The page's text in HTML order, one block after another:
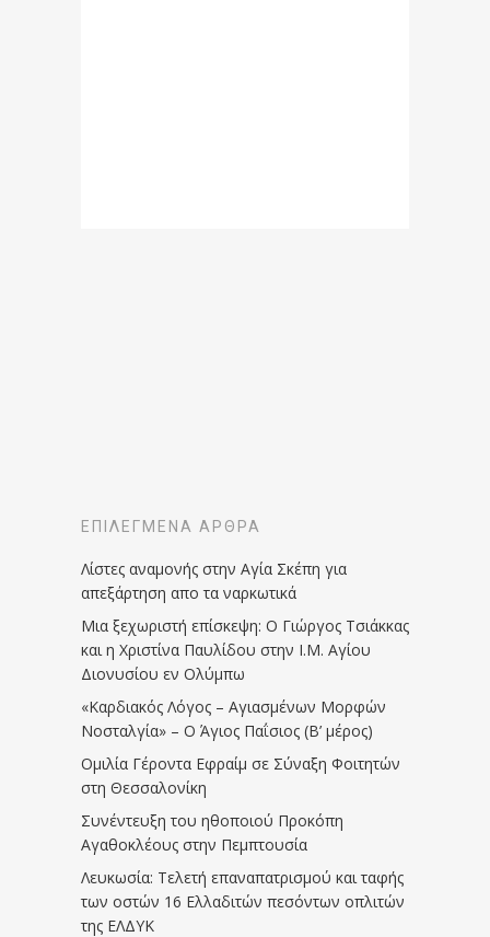
ΕΠΙΛΕΓΜΈΝΑ ΆΡΘΡΑ
Λίστες αναμονής στην Αγία Σκέπη για
απεξάρτηση απο τα ναρκωτικά
Μια ξεχωριστή επίσκεψη: Ο Γιώργος Τσιάκκας
και η Χριστίνα Παυλίδου στην Ι.Μ. Αγίου
Διονυσίου εν Ολύμπω
«Καρδιακός Λόγος – Αγιασμένων Μορφών
Νοσταλγία» – Ο Άγιος Παΐσιος (Β’ μέρος)
Ομιλία Γέροντα Εφραίμ σε Σύναξη Φοιτητών
στη Θεσσαλονίκη
Συνέντευξη του ηθοποιού Προκόπη
Αγαθοκλέους στην Πεμπτουσία
Λευκωσία: Τελετή επαναπατρισμού και ταφής
των οστών 16 Ελλαδιτών πεσόντων οπλιτών
της ΕΛΔΥΚ